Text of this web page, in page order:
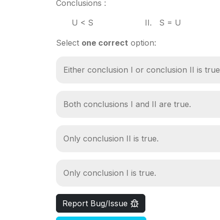
Conclusions :
U < S II. S = U
Select one correct option:
Either conclusion I or conclusion II is
Both conclusions I and II are true.
Only conclusion II is true.
Only conclusion I is true.
Report Bug/Issue